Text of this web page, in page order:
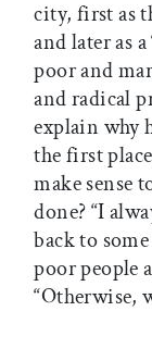
city, first as
and later as
poor and
and radical
explain why
the first
make sense
done? “I
back to
poor people
“Otherwise,